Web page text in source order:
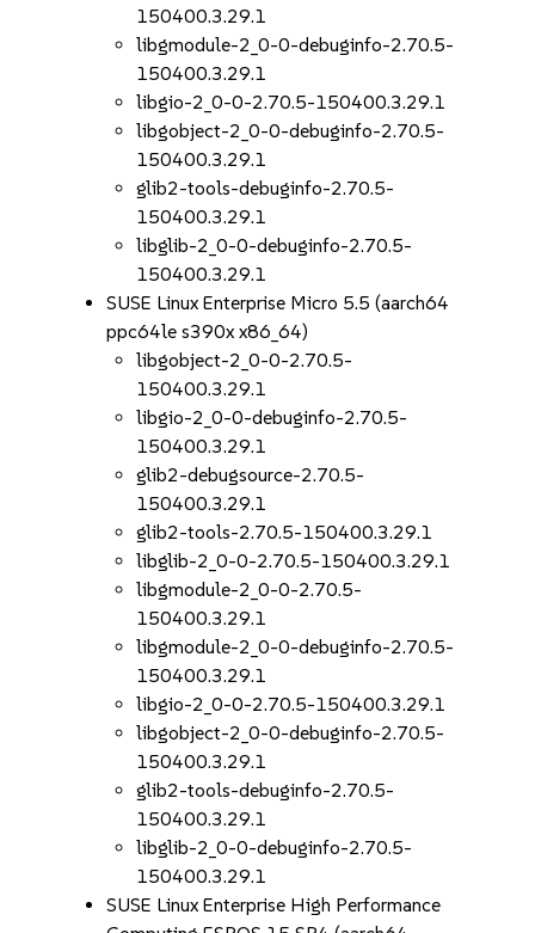
150400.3.29.1
libgmodule-2_0-0-debuginfo-2.70.5-
150400.3.29.1
libgio-2_0-0-2.70.5-150400.3.29.1
libgobject-2_0-0-debuginfo-2.70.5-
150400.3.29.1
glib2-tools-debuginfo-2.70.5-
150400.3.29.1
libglib-2_0-0-debuginfo-2.70.5-
150400.3.29.1
SUSE Linux Enterprise Micro 5.5 (aarch64
ppc64le s390x x86_64)
libgobject-2_0-0-2.70.5-
150400.3.29.1
libgio-2_0-0-debuginfo-2.70.5-
150400.3.29.1
glib2-debugsource-2.70.5-
150400.3.29.1
glib2-tools-2.70.5-150400.3.29.1
libglib-2_0-0-2.70.5-150400.3.29.1
libgmodule-2_0-0-2.70.5-
150400.3.29.1
libgmodule-2_0-0-debuginfo-2.70.5-
150400.3.29.1
libgio-2_0-0-2.70.5-150400.3.29.1
libgobject-2_0-0-debuginfo-2.70.5-
150400.3.29.1
glib2-tools-debuginfo-2.70.5-
150400.3.29.1
libglib-2_0-0-debuginfo-2.70.5-
150400.3.29.1
SUSE Linux Enterprise High Performance